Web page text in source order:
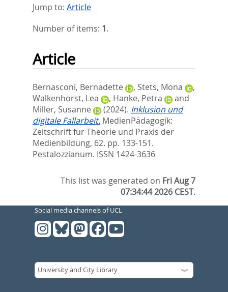
Jump to: Article
Number of items: 1.
Article
Bernasconi, Bernadette , Stets, Mona
,
Walkenhorst, Lea
, Hanke, Petra
and
Miller, Susanne
(2024). Inklusion und
digitale Fallarbeit. MedienPädagogik:
Zeitschrift für Theorie und Praxis der
Medienbildung, 62. pp. 133-151.
Pestalozzianum. ISSN 1424-3636
This list was generated on Fri Aug 7
07:34:44 2026 CEST.
Social media channels of UCL